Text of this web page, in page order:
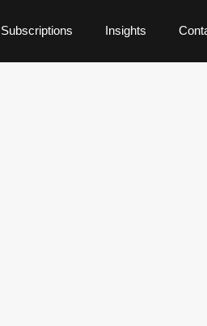
Subscriptions Insights